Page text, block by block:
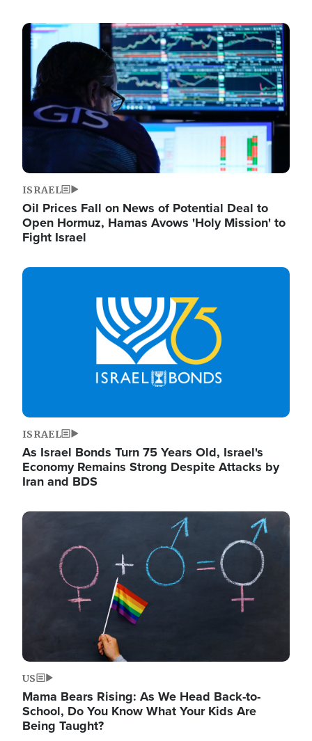
Image
ISRAEL
Oil Prices Fall on News of Potential Deal to
Open Hormuz, Hamas Avows 'Holy Mission' to
Fight Israel
Image
ISRAEL
As Israel Bonds Turn 75 Years Old, Israel's
Economy Remains Strong Despite Attacks by
Iran and BDS
Image
US
Mama Bears Rising: As We Head Back-to-
School, Do You Know What Your Kids Are
Being Taught?